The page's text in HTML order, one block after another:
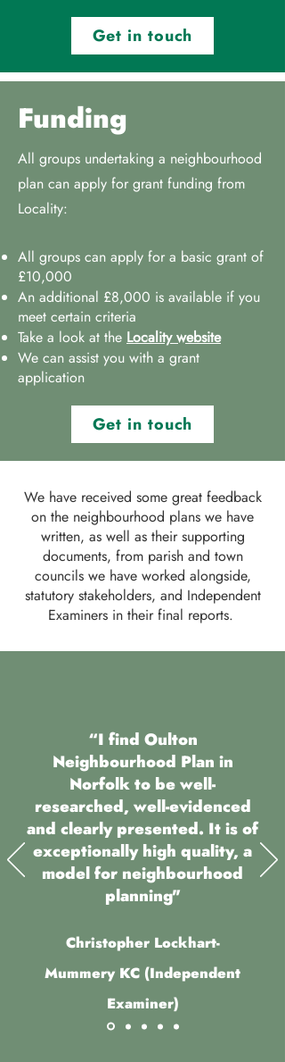
Get in touch
Funding
All groups undertaking a neighbourhood
plan can apply for grant funding from
Locality:
All groups can apply for a basic grant of
£10,000
An additional £8,000 is available if you
meet certain criteria
Take a look at the Locality website
We can assist you with a grant
application
Get in touch
We have received some great feedback
on the neighbourhood plans we have
written, as well as their supporting
documents, from parish and town
councils we have worked alongside,
statutory stakeholders, and Independent
Examiners in their final reports.
“I find Oulton
Neighbourhood Plan in
Norfolk to be well-
researched, well-evidenced
and clearly presented. It is of
exceptionally high quality, a
model for neighbourhood
planning"
Christopher Lockhart-
Mummery KC (Independent
Examiner)